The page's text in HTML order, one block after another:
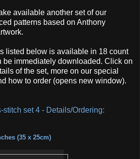
available another set of our
patterns based on Anthony
listed below is available in 18 count
be immediately downloaded. Click on
of the set, more on our special
how to order (opens new window).
set 4 - Details/Ordering:
(35 x 25cm)